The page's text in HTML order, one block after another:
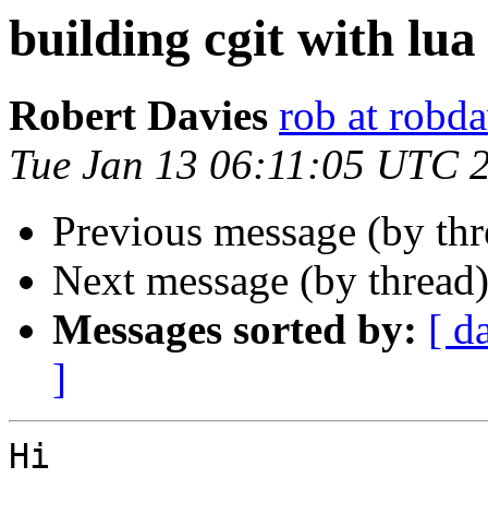
building cgit with lua
Robert Davies rob at
Tue Jan 13 06:11:05 UTC
Previous message (by
Next message (by
Messages sorted by: [
]
Hi